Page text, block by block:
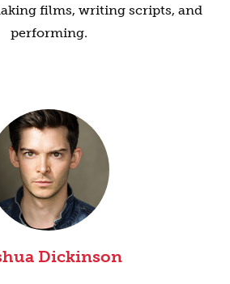
films, writing scripts, and
performing.
Dickinson